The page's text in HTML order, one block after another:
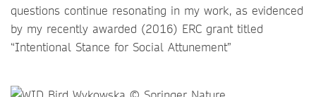
questions continue resonating in my work, as evidenced
by my recently awarded (2016) ERC grant titled
“Intentional Stance for Social Attunement”